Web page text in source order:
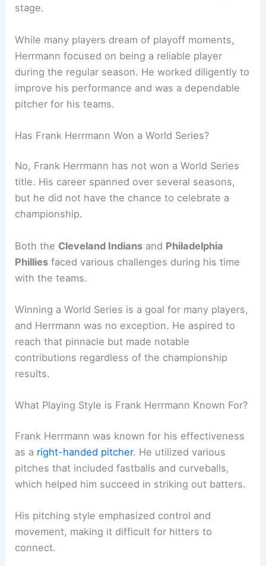
stage.
While many players dream of playoff moments,
Herrmann focused on being a reliable player
during the regular season. He worked diligently to
improve his performance and was a dependable
pitcher for his teams.
Has Frank Herrmann Won a World Series?
No, Frank Herrmann has not won a World Series
title. His career spanned over several seasons,
but he did not have the chance to celebrate a
championship.
Both the Cleveland Indians and Philadelphia
Phillies faced various challenges during his time
with the teams.
Winning a World Series is a goal for many players,
and Herrmann was no exception. He aspired to
reach that pinnacle but made notable
contributions regardless of the championship
results.
What Playing Style is Frank Herrmann Known For?
Frank Herrmann was known for his effectiveness
as a right-handed pitcher. He utilized various
pitches that included fastballs and curveballs,
which helped him succeed in striking out batters.
His pitching style emphasized control and
movement, making it difficult for hitters to
connect.